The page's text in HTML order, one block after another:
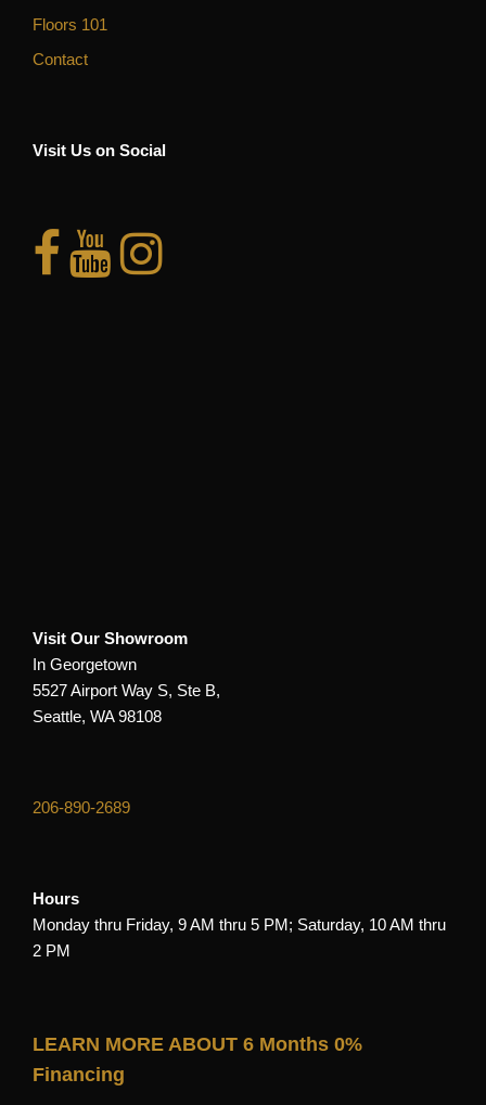
Floors 101
Contact
Visit Us on Social
Visit Our Showroom
In Georgetown
5527 Airport Way S, Ste B,
Seattle, WA 98108
206-890-2689
Hours
Monday thru Friday, 9 AM thru 5 PM; Saturday, 10 AM thru
2 PM
LEARN MORE ABOUT 6 Months 0%
Financing